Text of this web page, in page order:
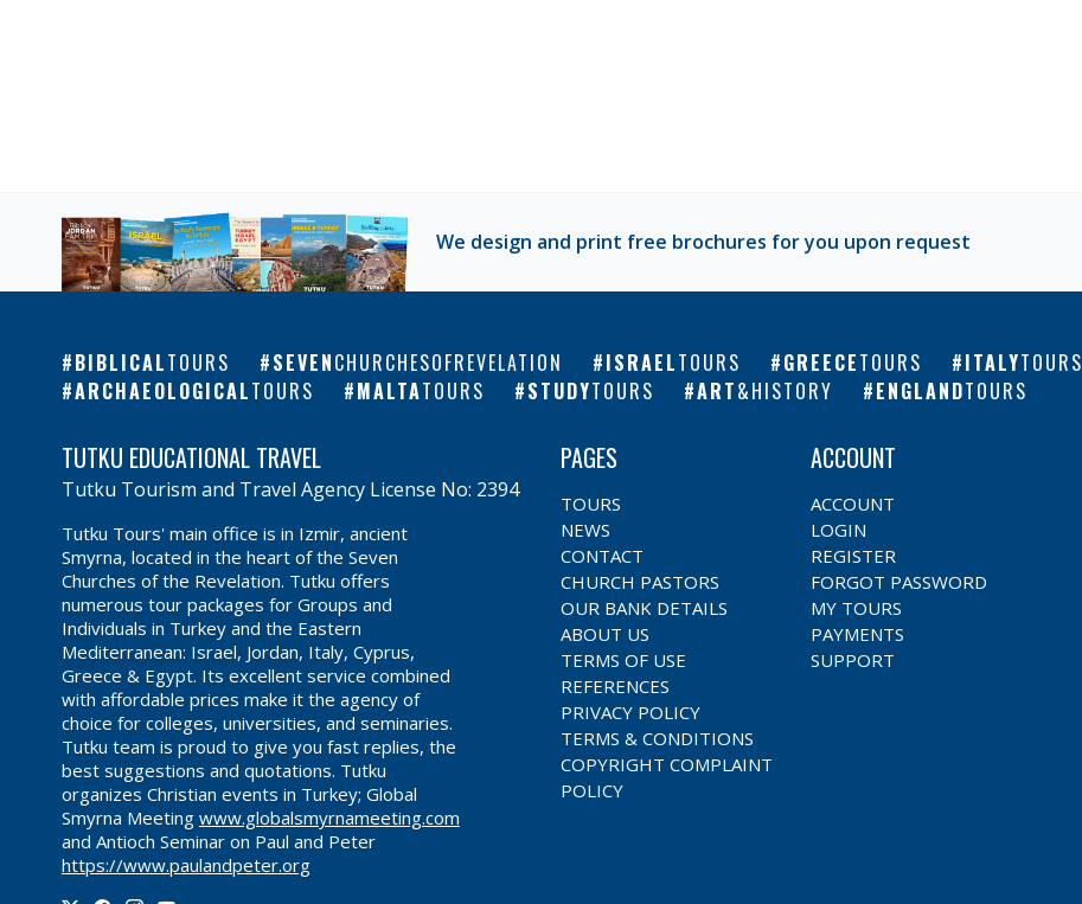
We design and print free brochures for you upon request
BIBLICALTOURS SEVENCHURCHESOFREVELATION ISRAELTOURS GREECETOURS ITALYTOURS
ARCHAEOLOGICALTOURS MALTATOURS STUDYTOURS ART&HISTORY ENGLANDTOURS
TUTKU EDUCATIONAL TRAVEL
Tutku Tourism and Travel Agency License No: 2394
Tutku Tours' main office is in Izmir, ancient
Smyrna, located in the heart of the Seven
Churches of the Revelation. Tutku offers
numerous tour packages for Groups and
Individuals in Turkey and the Eastern
Mediterranean: Israel, Jordan, Italy, Cyprus,
Greece & Egypt. Its excellent service combined
with affordable prices make it the agency of
choice for colleges, universities, and seminaries.
Tutku team is proud to give you fast replies, the
best suggestions and quotations. Tutku
organizes Christian events in Turkey; Global
Smyrna Meeting www.globalsmyrnameeting.com
and Antioch Seminar on Paul and Peter
https://www.paulandpeter.org
PAGES
TOURS
NEWS
CONTACT
CHURCH PASTORS
OUR BANK DETAILS
ABOUT US
TERMS OF USE
REFERENCES
PRIVACY POLICY
TERMS & CONDITIONS
COPYRIGHT COMPLAINT
POLICY
ACCOUNT
ACCOUNT
LOGIN
REGISTER
FORGOT PASSWORD
MY TOURS
PAYMENTS
SUPPORT